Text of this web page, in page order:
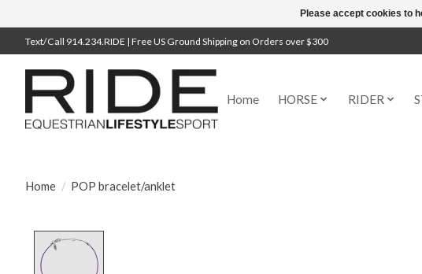
Text/Call 914.234.RIDE | Free US Ground Shipping on Orders over $300
Home HORSE RIDER
Home / POP bracelet/anklet
Please accept cookies to